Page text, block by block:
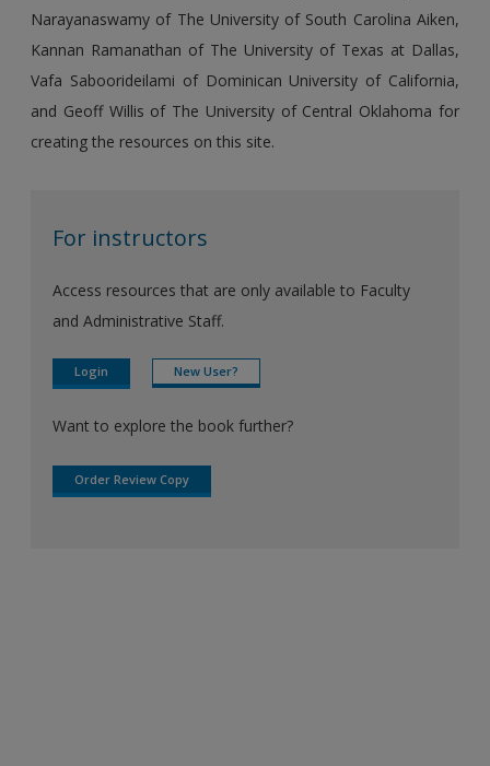
Narayanaswamy of The University of South Carolina Aiken,
Kannan Ramanathan of The University of Texas at Dallas,
Vafa Saboorideilami of Dominican University of California,
and Geoff Willis of The University of Central Oklahoma for
creating the resources on this site.
For instructors
Access resources that are only available to Faculty
and Administrative Staff.
Login New User?
Want to explore the book further?
Order Review Copy